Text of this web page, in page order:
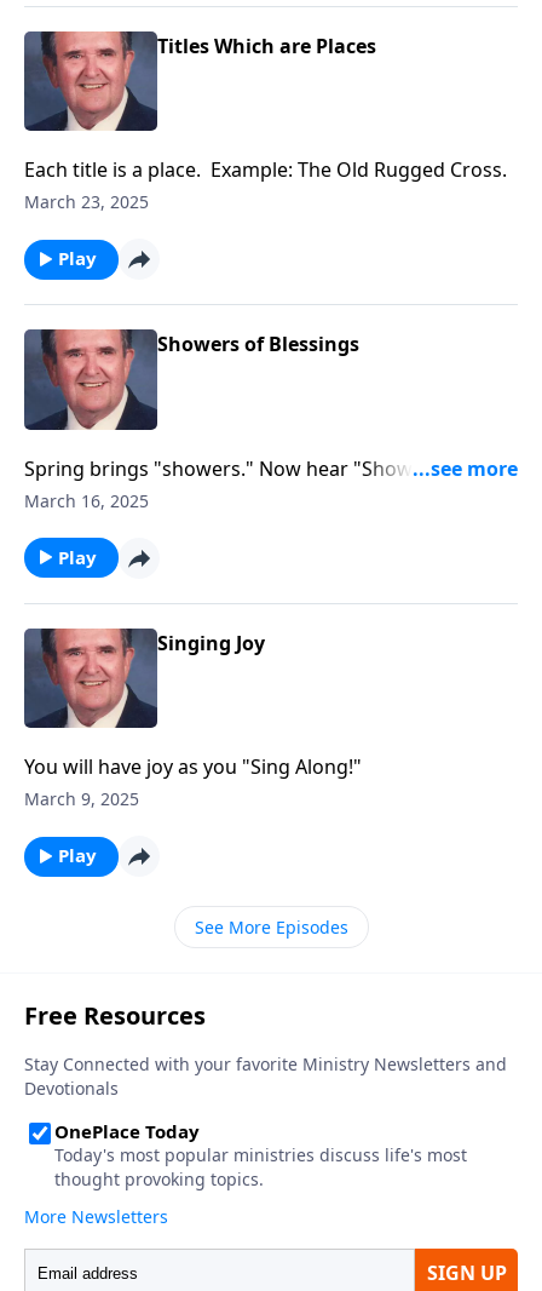
Titles Which are Places
Each title is a place. Example: The Old Rugged Cross.
March 23, 2025
Play
Showers of Blessings
Spring brings "showers." Now hear "Showers of
Blessings!"
March 16, 2025
Play
Singing Joy
You will have joy as you "Sing Along!"
March 9, 2025
Play
See More Episodes